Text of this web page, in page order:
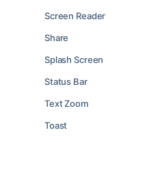
Screen Reader
Share
Splash Screen
Status Bar
Text Zoom
Toast